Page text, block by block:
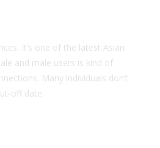
It’s one of the latest Asian
and male users is kind of
Many individuals don’t
off date.